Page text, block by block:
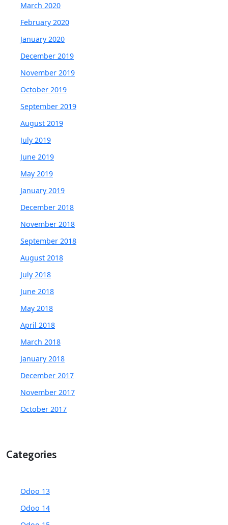
March 2020
February 2020
January 2020
December 2019
November 2019
October 2019
September 2019
August 2019
July 2019
June 2019
May 2019
January 2019
December 2018
November 2018
September 2018
August 2018
July 2018
June 2018
May 2018
April 2018
March 2018
January 2018
December 2017
November 2017
October 2017
Categories
Odoo 13
Odoo 14